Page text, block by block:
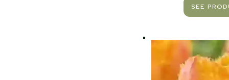
SEE